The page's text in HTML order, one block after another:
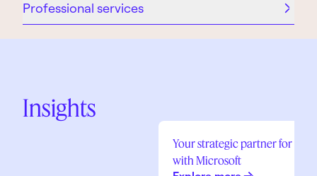
Professional services
Insights
Your strategic partner for
with Microsoft